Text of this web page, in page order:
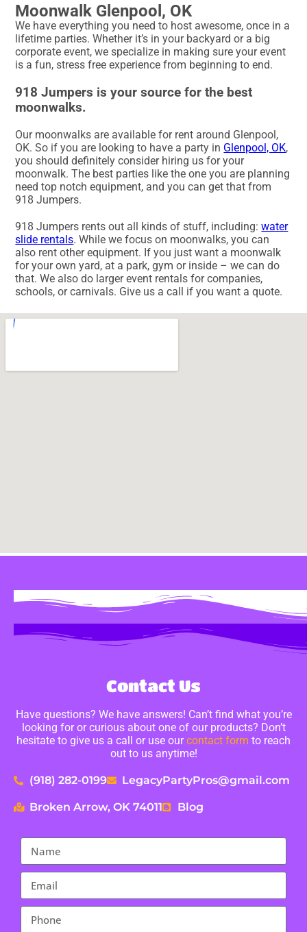
Moonwalk Glenpool, OK
We have everything you need to host awesome, once in a
lifetime parties. Whether it’s in your backyard or a big
corporate event, we specialize in making sure your event
is a fun, stress free experience from beginning to end.
918 Jumpers is your source for the best
moonwalks.
Our moonwalks are available for rent around Glenpool,
OK. So if you are looking to have a party in Glenpool, OK,
you should definitely consider hiring us for your
moonwalk. The best parties like the one you are planning
need top notch equipment, and you can get that from
918 Jumpers.
918 Jumpers rents out all kinds of stuff, including:water
slide rentals. While we focus on moonwalks, you can
also rent other equipment. If you just want a moonwalk
for your own yard, at a park, gym or inside – we can do
that. We also do larger event rentals for companies,
schools, or carnivals. Give us a call if you want a quote.
Contact Us
Have questions? We have answers! Can’t find what you’re
looking for or curious about one of our products? Don’t
hesitate to give us a call or use ourcontact form to reach
out to us anytime!
(918) 282-0199 LegacyPartyPros@gmail.com
Broken Arrow, OK 74011 Blog